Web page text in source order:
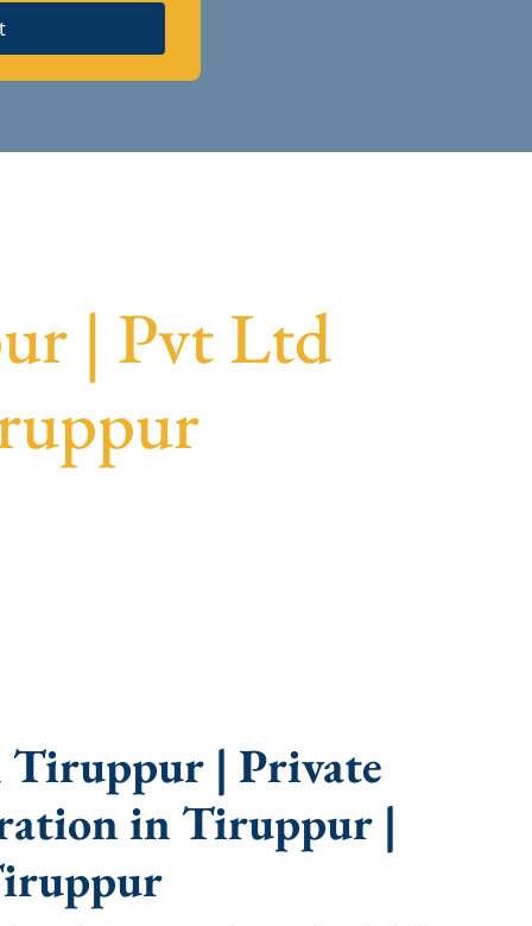
| Pvt Ltd
Tiruppur | Private
in Tiruppur |